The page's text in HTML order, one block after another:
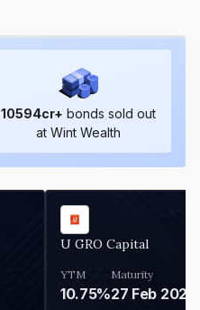
10594cr+ bonds sold out
at Wint Wealth
U GRO Capital
YTM
10.75%
Maturity
27 Feb 2027